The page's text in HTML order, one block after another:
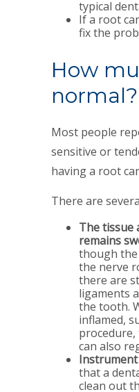
typical
If a root
fix the
How
normal?
Most people
sensitive or
having a root
There are
The tissue
remains
though the
the nerve
there are
ligaments
the tooth.
inflamed,
procedure,
can also
that a
clean out